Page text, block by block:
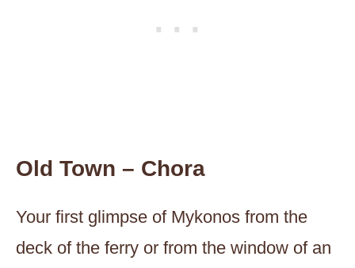
Old Town – Chora
Your first glimpse of Mykonos from the
deck of the ferry or from the window of an